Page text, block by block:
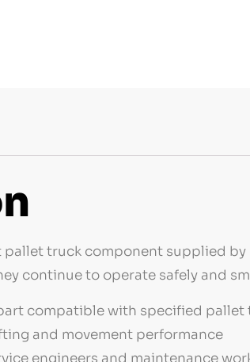
pallet truck component supplied
continue to operate safely and
compatible with specified pallet
and movement performance
engineers and maintenance